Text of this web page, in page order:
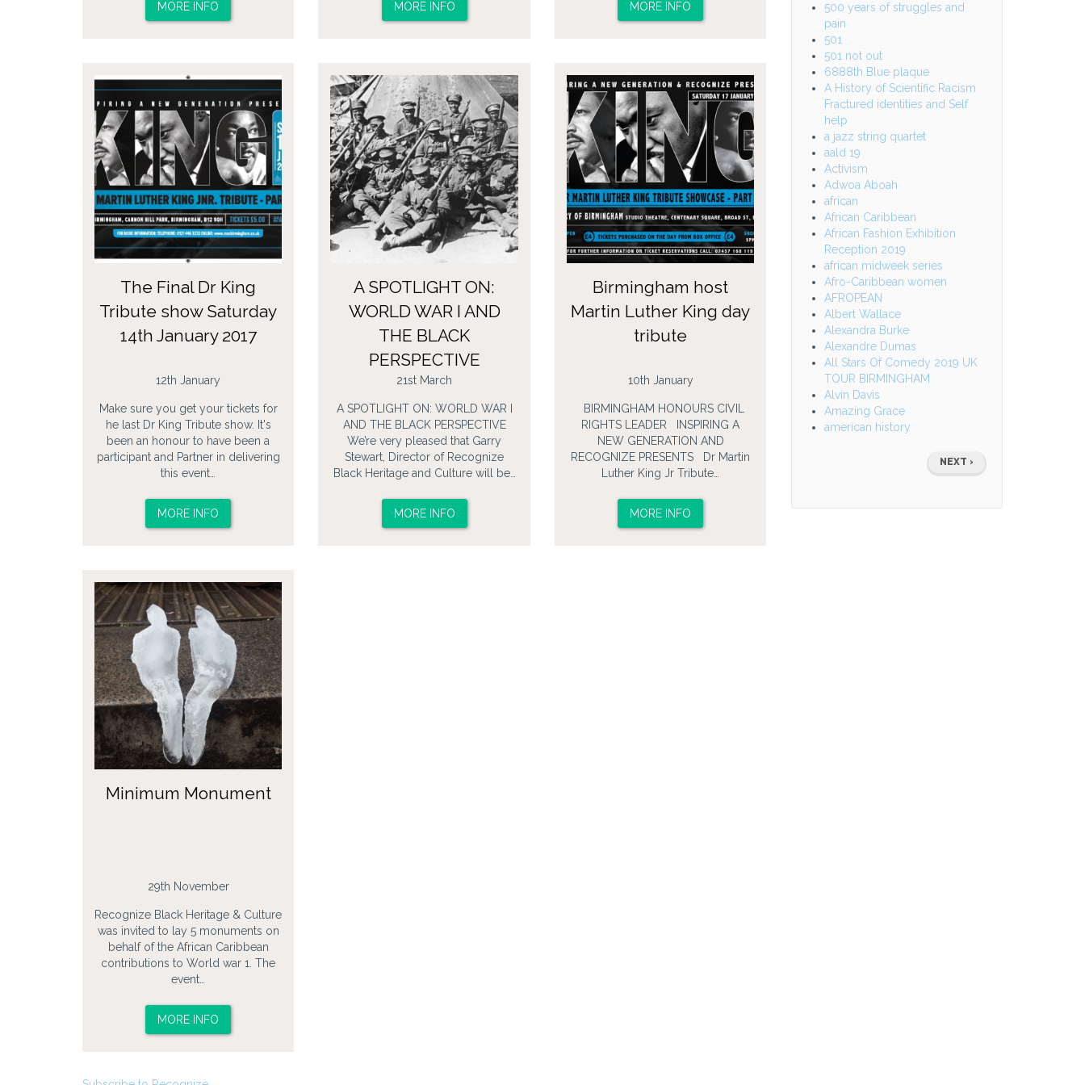
MORE INFO MORE INFO MORE INFO
The Final Dr King
Tribute show Saturday
14th January 2017
12th January
Make sure you get your tickets for
he last Dr King Tribute show. It's
been an honour to have been a
participant and Partner in delivering
this event…
MORE INFO
A SPOTLIGHT ON:
WORLD WAR I AND
THE BLACK
PERSPECTIVE
21st March
A SPOTLIGHT ON: WORLD WAR I
AND THE BLACK PERSPECTIVE
We’re very pleased that Garry
Stewart, Director of Recognize
Black Heritage and Culture will be…
MORE INFO
Birmingham host
Martin Luther King day
tribute
10th January
BIRMINGHAM HONOURS CIVIL
RIGHTS LEADER INSPIRING A
NEW GENERATION AND
RECOGNIZE PRESENTS Dr Martin
Luther King Jr Tribute…
MORE INFO
Minimum Monument
29th November
Recognize Black Heritage & Culture
was invited to lay 5 monuments on
behalf of the African Caribbean
contributions to World war 1. The
event…
MORE INFO
500 years of struggles and
pain
501
501 not out
6888th Blue plaque
A History of Scientific Racism
Fractured identities and Self
help
a jazz string quartet
aald 19
Activism
Adwoa Aboah
african
African Caribbean
African Fashion Exhibition
Reception 2019
african midweek series
Afro-Caribbean women
AFROPEAN
Albert Wallace
Alexandra Burke
Alexandre Dumas
All Stars Of Comedy 2019 UK
TOUR BIRMINGHAM
Alvin Davis
Amazing Grace
american history
NEXT
PAGE
NEXT ›